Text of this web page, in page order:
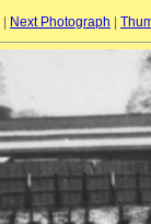
Next Photograph